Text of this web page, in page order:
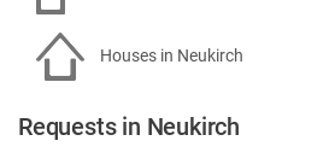
Houses in Neukirch
Requests in Neukirch